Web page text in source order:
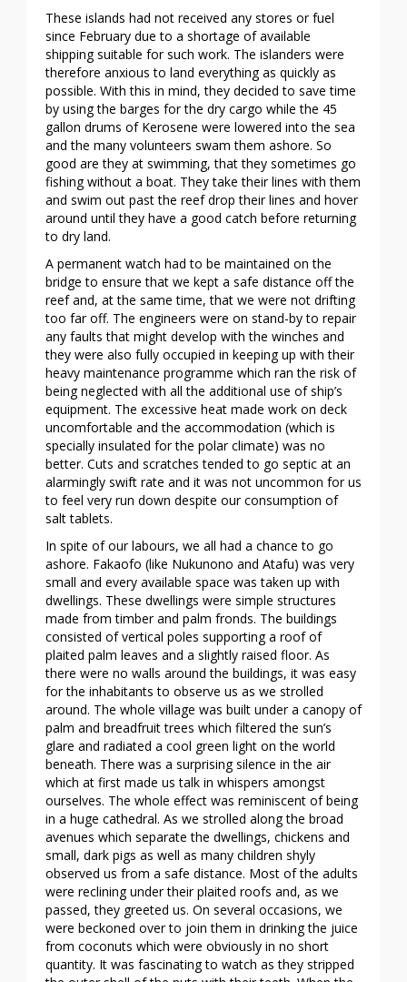
These islands had not received any stores or fuel
since February due to a shortage of available
shipping suitable for such work. The islanders were
therefore anxious to land everything as quickly as
possible. With this in mind, they decided to save time
by using the barges for the dry cargo while the 45
gallon drums of Kerosene were lowered into the sea
and the many volunteers swam them ashore. So
good are they at swimming, that they sometimes go
fishing without a boat. They take their lines with them
and swim out past the reef drop their lines and hover
around until they have a good catch before returning
to dry land.
A permanent watch had to be maintained on the
bridge to ensure that we kept a safe distance off the
reef and, at the same time, that we were not drifting
too far off. The engineers were on stand-by to repair
any faults that might develop with the winches and
they were also fully occupied in keeping up with their
heavy maintenance programme which ran the risk of
being neglected with all the additional use of ship’s
equipment. The excessive heat made work on deck
uncomfortable and the accommodation (which is
specially insulated for the polar climate) was no
better. Cuts and scratches tended to go septic at an
alarmingly swift rate and it was not uncommon for us
to feel very run down despite our consumption of
salt tablets.
In spite of our labours, we all had a chance to go
ashore. Fakaofo (like Nukunono and Atafu) was very
small and every available space was taken up with
dwellings. These dwellings were simple structures
made from timber and palm fronds. The buildings
consisted of vertical poles supporting a roof of
plaited palm leaves and a slightly raised floor. As
there were no walls around the buildings, it was easy
for the inhabitants to observe us as we strolled
around. The whole village was built under a canopy of
palm and breadfruit trees which filtered the sun’s
glare and radiated a cool green light on the world
beneath. There was a surprising silence in the air
which at first made us talk in whispers amongst
ourselves. The whole effect was reminiscent of being
in a huge cathedral. As we strolled along the broad
avenues which separate the dwellings, chickens and
small, dark pigs as well as many children shyly
observed us from a safe distance. Most of the adults
were reclining under their plaited roofs and, as we
passed, they greeted us. On several occasions, we
were beckoned over to join them in drinking the juice
from coconuts which were obviously in no short
quantity. It was fascinating to watch as they stripped